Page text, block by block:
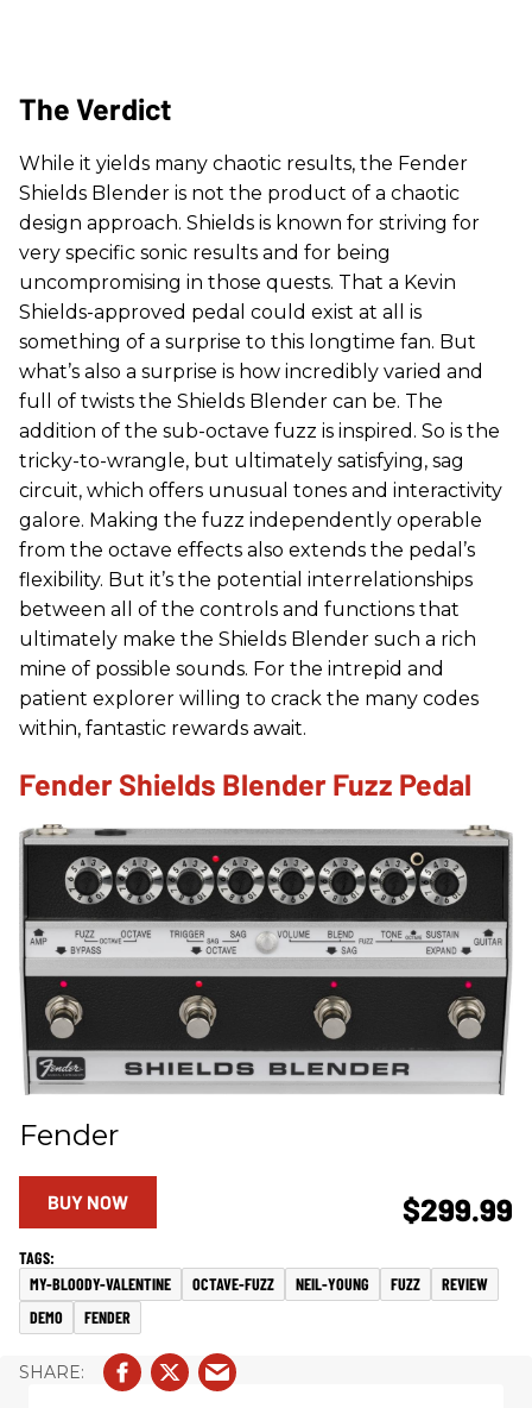
The Verdict
While it yields many chaotic results, the Fender
Shields Blender is not the product of a chaotic
design approach. Shields is known for striving for
very specific sonic results and for being
uncompromising in those quests. That a Kevin
Shields-approved pedal could exist at all is
something of a surprise to this longtime fan. But
what’s also a surprise is how incredibly varied and
full of twists the Shields Blender can be. The
addition of the sub-octave fuzz is inspired. So is the
tricky-to-wrangle, but ultimately satisfying, sag
circuit, which offers unusual tones and interactivity
galore. Making the fuzz independently operable
from the octave effects also extends the pedal’s
flexibility. But it’s the potential interrelationships
between all of the controls and functions that
ultimately make the Shields Blender such a rich
mine of possible sounds. For the intrepid and
patient explorer willing to crack the many codes
within, fantastic rewards await.
Fender Shields Blender Fuzz Pedal
Fender
$299.99
BUY NOW
MY-BLOODY-VALENTINE OCTAVE-FUZZ NEIL-YOUNG FUZZ
REVIEW
DEMO
FENDER